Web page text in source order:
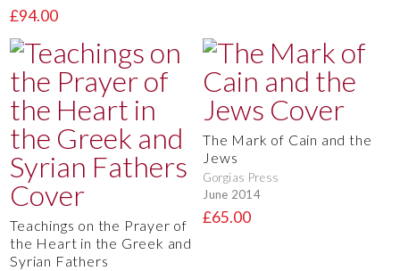
£94.00
Teachings on the Prayer of
the Heart in the Greek and
Syrian Fathers
The Mark of Cain and the
Jews
Gorgias Press
June 2014
£65.00